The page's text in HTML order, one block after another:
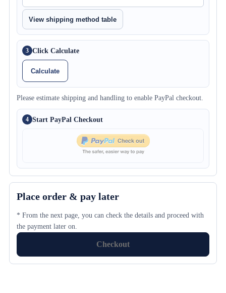
View shipping method table
3 Click Calculate
Calculate
Please estimate shipping and handling to enable PayPal checkout.
4 Start PayPal Checkout
Place order & pay later
* From the next page, you can check the details and proceed with
the payment later on.
Checkout